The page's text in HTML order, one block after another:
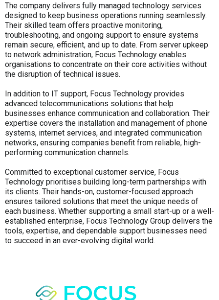
The company delivers fully managed technology services
designed to keep business operations running seamlessly.
Their skilled team offers proactive monitoring,
troubleshooting, and ongoing support to ensure systems
remain secure, efficient, and up to date. From server upkeep
to network administration, Focus Technology enables
organisations to concentrate on their core activities without
the disruption of technical issues.
In addition to IT support, Focus Technology provides
advanced telecommunications solutions that help
businesses enhance communication and collaboration. Their
expertise covers the installation and management of phone
systems, internet services, and integrated communication
networks, ensuring companies benefit from reliable, high-
performing communication channels.
Committed to exceptional customer service, Focus
Technology prioritises building long-term partnerships with
its clients. Their hands-on, customer-focused approach
ensures tailored solutions that meet the unique needs of
each business. Whether supporting a small start-up or a well-
established enterprise, Focus Technology Group delivers the
tools, expertise, and dependable support businesses need
to succeed in an ever-evolving digital world.